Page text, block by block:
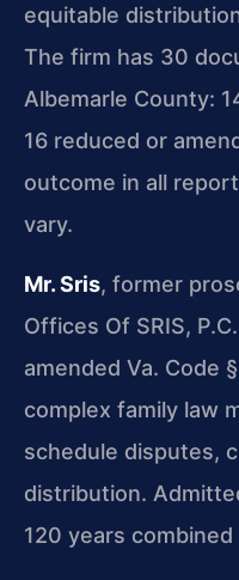
equitable
The firm has 30
Albemarle County:
16 reduced or
outcome in all
vary.
Mr. Sris, former
Offices Of SRIS,
amended Va. Code
complex family law
schedule disputes,
distribution.
120 years